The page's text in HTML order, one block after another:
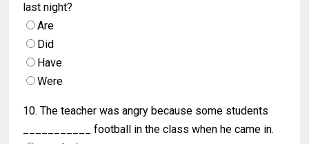
last night?
Are
Did
Have
Were
10. The teacher was angry because some students
___________ football in the class when he came in.